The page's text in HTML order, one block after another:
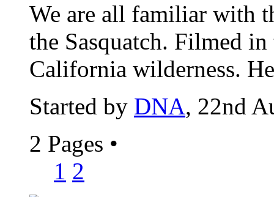
We are all familiar with
the Sasquatch. Filmed
California wilderness.
Started by DNA, 22nd
2 Pages •
1 2